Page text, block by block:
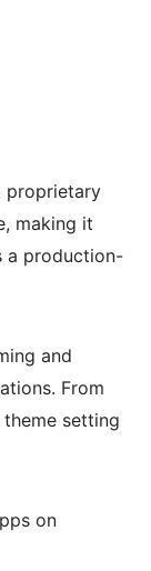
proprietary
making it
a production-
and
From
setting
on